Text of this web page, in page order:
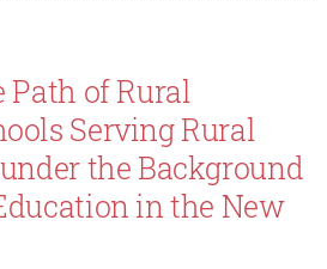
of Rural
Serving Rural
the Background
in the New